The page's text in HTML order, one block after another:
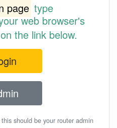
page type
web browser's
the link below.
should be your router admin